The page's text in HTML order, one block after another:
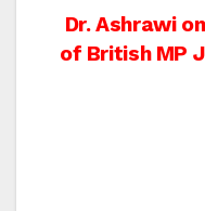
Post
Dr. Ashrawi
of British MP